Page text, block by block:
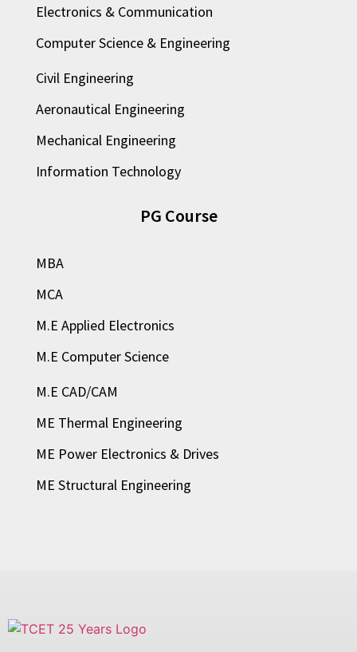
Electronics & Communication
Computer Science & Engineering
Civil Engineering
Aeronautical Engineering
Mechanical Engineering
Information Technology
PG Course
MBA
MCA
M.E Applied Electronics
M.E Computer Science
M.E CAD/CAM
ME Thermal Engineering
ME Power Electronics & Drives
ME Structural Engineering